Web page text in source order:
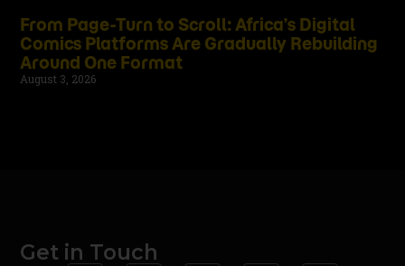
From Page-Turn to Scroll: Africa’s Digital
Comics Platforms Are Gradually Rebuilding
Around One Format
August 3, 2026
Get in Touch